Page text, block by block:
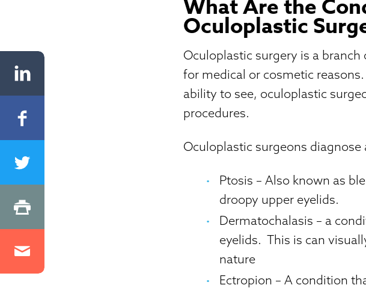
What Are the
Oculoplastic
Oculoplastic surgery is a
for medical or cosmetic
ability to see, oculoplastic
procedures.
Oculoplastic surgeons
Ptosis – Also known as
droopy upper eyelids.
Dermatochalasis – a
eyelids. This is can
nature
Ectropion – A condition